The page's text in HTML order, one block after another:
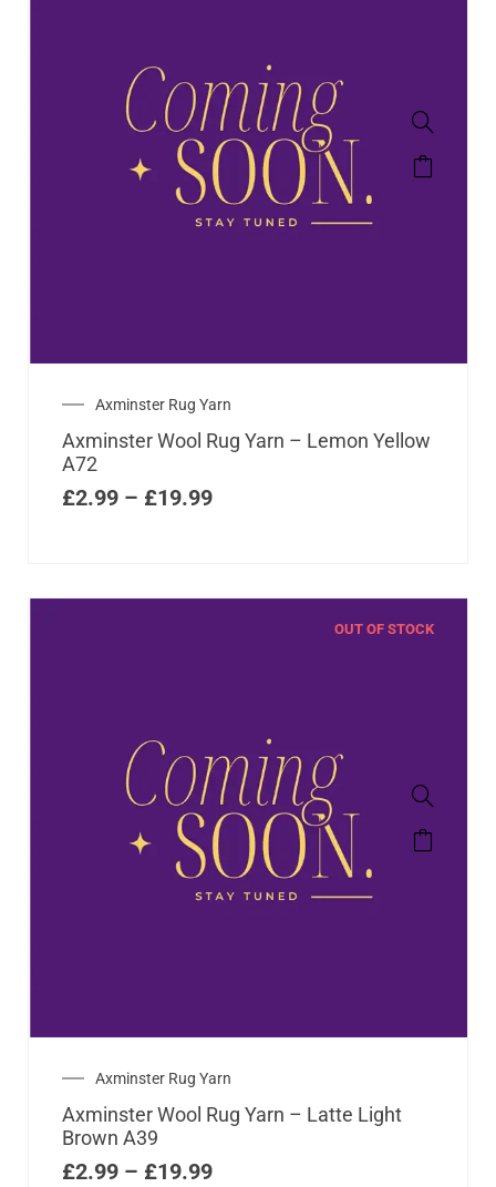
Axminster Rug Yarn
Axminster Wool Rug Yarn – Lemon Yellow
A72
£2.99 – £19.99
OUT OF STOCK
Axminster Rug Yarn
Axminster Wool Rug Yarn – Latte Light
Brown A39
£2.99 – £19.99